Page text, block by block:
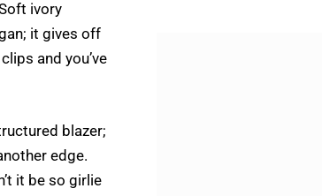
ivory
it gives off
and you’ve
blazer;
edge.
it be so girlie